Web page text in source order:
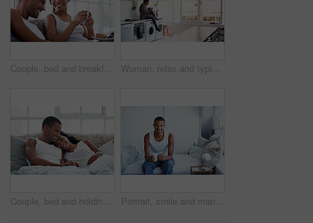
Couple, bed and breakfast with laughing in home, happy and bonding with special morning meal. Coffee, talking and people with humor for love, connection and drink together in bedroom for relationship Woman, relax and typing on kitchen counter with phone, text message or reading blog on weekend break. Calm, person and chill in home with mobile tech, browsing social media and internet connectivity.
Couple, bed and holding hands with happiness in house, smile and bonding with special moment. Man, woman and cuddle in bedroom, trust or connection with relax for morning affection on weekend Portrait, smile and man with coffee in bedroom for wellness, relax and morning beverage on weekend. Drink, bed and happy Indian person at home with peace, calm and start day with positive attitude